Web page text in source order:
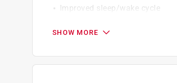
Improved sleep/wake cycle
Superior dimmability
SHOW MORE